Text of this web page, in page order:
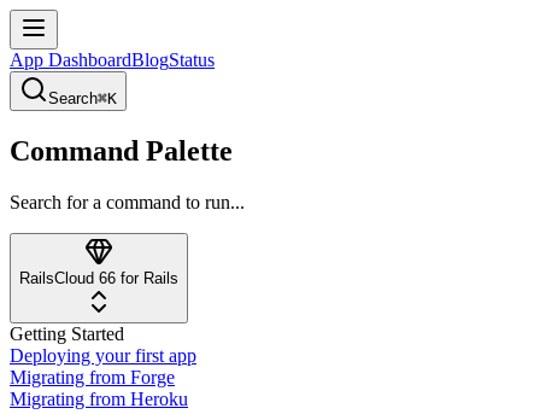
App DashboardBlogStatus
Search⌘K
Command Palette
Search for a command to run...
RailsCloud 66 for Rails
Getting Started
Deploying your first app
Migrating from Forge
Migrating from Heroku